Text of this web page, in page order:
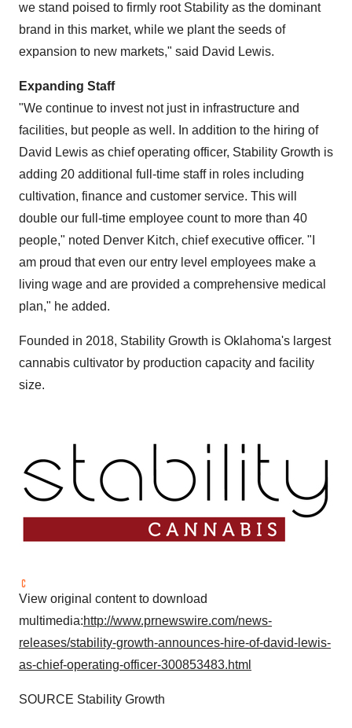
we stand poised to firmly root Stability as the dominant
brand in this market, while we plant the seeds of
expansion to new markets," said David Lewis.
Expanding Staff
"We continue to invest not just in infrastructure and
facilities, but people as well. In addition to the hiring of
David Lewis as chief operating officer, Stability Growth is
adding 20 additional full-time staff in roles including
cultivation, finance and customer service. This will
double our full-time employee count to more than 40
people," noted Denver Kitch, chief executive officer. "I
am proud that even our entry level employees make a
living wage and are provided a comprehensive medical
plan," he added.
Founded in 2018, Stability Growth is Oklahoma's largest
cannabis cultivator by production capacity and facility
size.
View original content to download
multimedia:http://www.prnewswire.com/news-
releases/stability-growth-announces-hire-of-david-lewis-
as-chief-operating-officer-300853483.html
SOURCE Stability Growth